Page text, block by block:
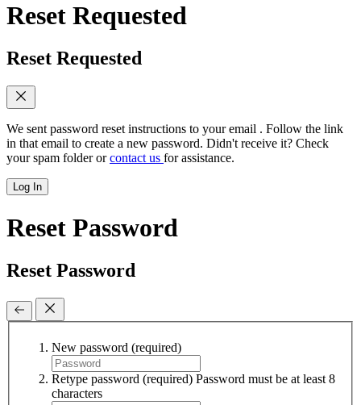
Reset Requested
Reset Requested
We sent password reset instructions to your email . Follow the link
in that email to create a new password. Didn't receive it? Check
your spam folder orcontact us for assistance.
Log In
Reset Password
Reset Password
New password (required)
Retype password (required) Password must be at least 8
characters